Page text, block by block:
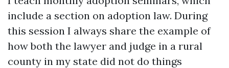
include a section on adoption law. During
this session I always share the example of
how both the lawyer and judge in a rural
county in my state did not do things